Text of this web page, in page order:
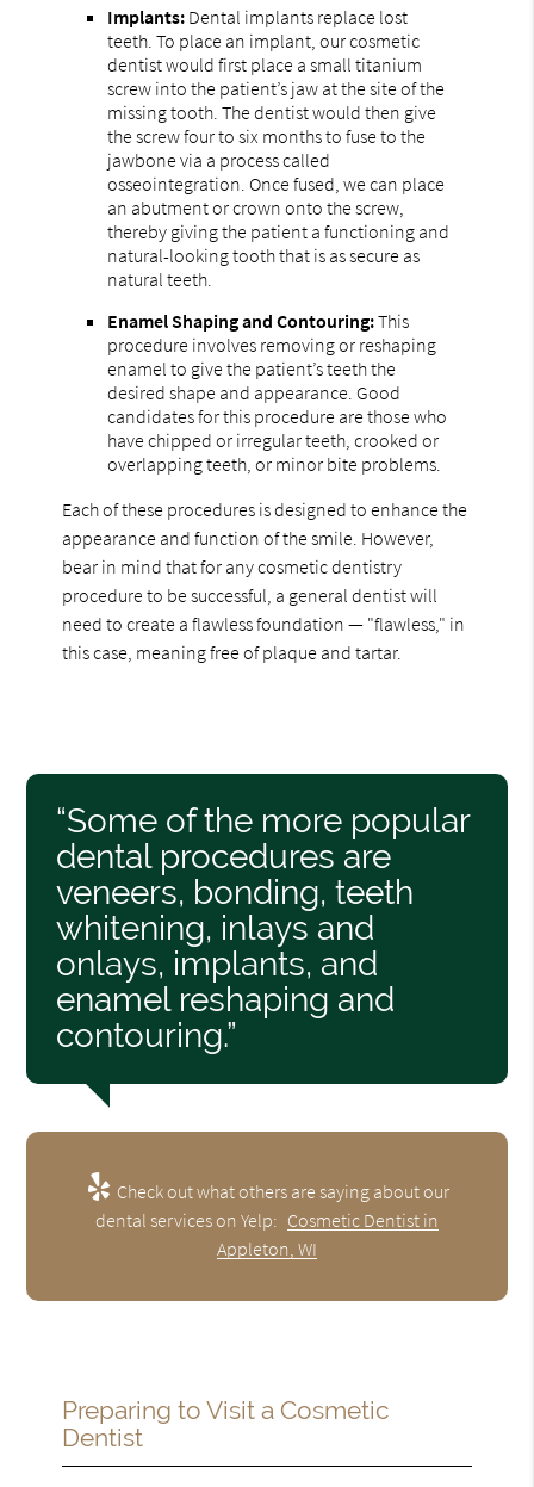
Implants: Dental implants replace lost
teeth. To place an implant, our cosmetic
dentist would first place a small titanium
screw into the patient’s jaw at the site of the
missing tooth. The dentist would then give
the screw four to six months to fuse to the
jawbone via a process called
osseointegration. Once fused, we can place
an abutment or crown onto the screw,
thereby giving the patient a functioning and
natural-looking tooth that is as secure as
natural teeth.
Enamel Shaping and Contouring:This
procedure involves removing or reshaping
enamel to give the patient’s teeth the
desired shape and appearance. Good
candidates for this procedure are those who
have chipped or irregular teeth, crooked or
overlapping teeth, or minor bite problems.
Each of these procedures is designed to enhance the
appearance and function of the smile. However,
bear in mind that for any cosmetic dentistry
procedure to be successful, a general dentist will
need to create a flawless foundation — "flawless," in
this case, meaning free of plaque and tartar.
“Some of the more popular
dental procedures are
veneers, bonding, teeth
whitening, inlays and
onlays, implants, and
enamel reshaping and
contouring.”
Check out what others are saying about our
dental services on Yelp: Cosmetic Dentist in
Appleton, WI
Preparing to Visit a Cosmetic
Dentist